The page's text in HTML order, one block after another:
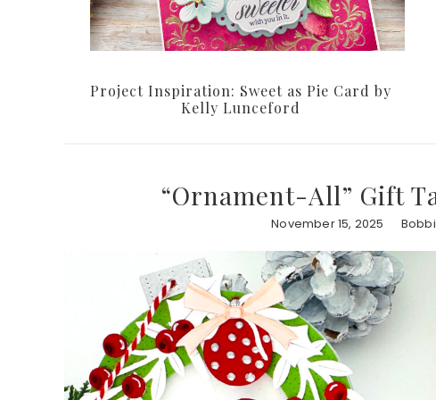
Project Inspiration: Sweet as Pie Card by
Kelly Lunceford
“Ornament-All” Gift
November 15, 2025